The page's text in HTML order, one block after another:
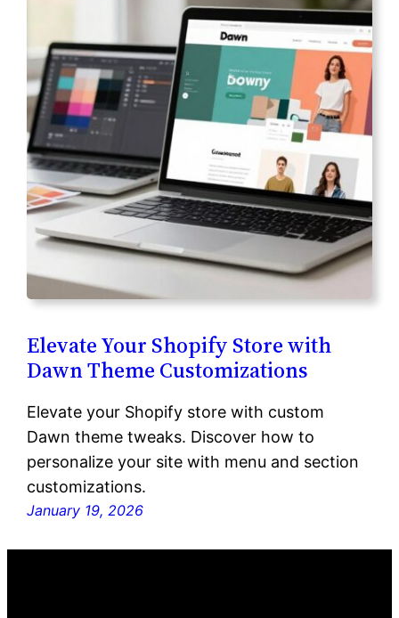
Elevate Your Shopify Store with
Dawn Theme Customizations
Elevate your Shopify store with custom
Dawn theme tweaks. Discover how to
personalize your site with menu and section
customizations.
January 19, 2026